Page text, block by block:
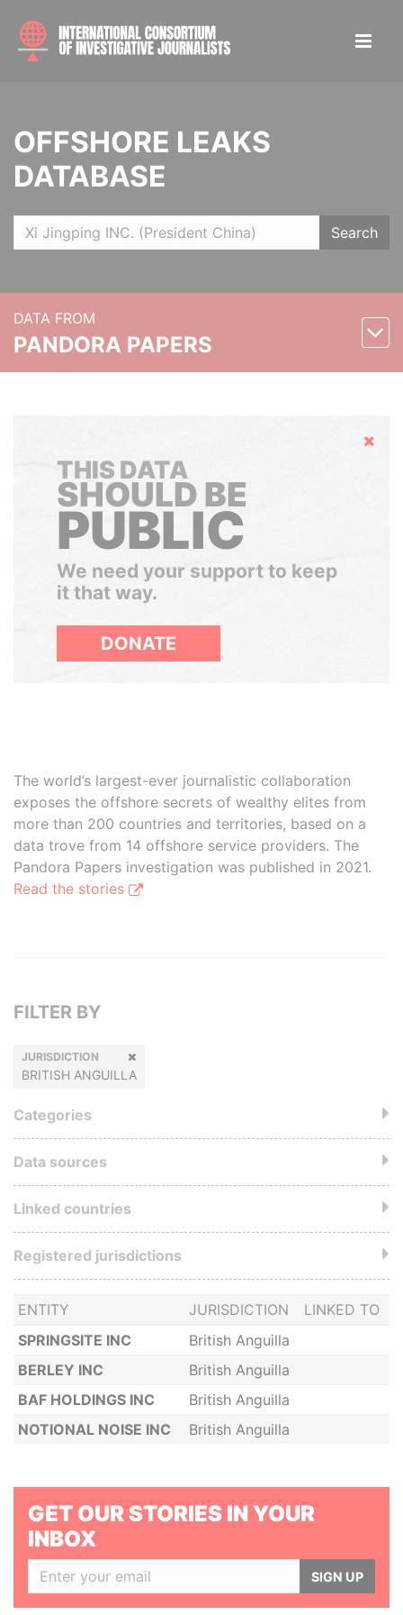
OFFSHORE LEAKS
DATABASE
Search
DATA FROM
PANDORA PAPERS
Hide
THIS DATA
SHOULD BE
PUBLIC
We need your support to keep
it that way.
DONATE
The world’s largest-ever journalistic collaboration
exposes the offshore secrets of wealthy elites from
more than 200 countries and territories, based on a
data trove from 14 offshore service providers. The
Pandora Papers investigation was published in 2021.
Read the stories
ENTITY JURISDICTION
LINKED TO
SPRINGSITE INC
British Anguilla
BERLEY INC
British Anguilla
BAF HOLDINGS INC
British Anguilla
NOTIONAL NOISE INC
British Anguilla
FILTER BY
JURISDICTION
BRITISH ANGUILLA
Categories
Data sources
Linked countries
Registered jurisdictions
GET OUR STORIES IN YOUR
INBOX
SIGN UP